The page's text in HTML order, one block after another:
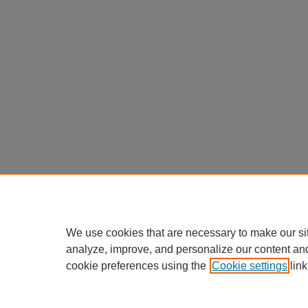
We use cookies that are necessary to make our
analyze, improve, and personalize our content
cookie preferences using the Cookie settings